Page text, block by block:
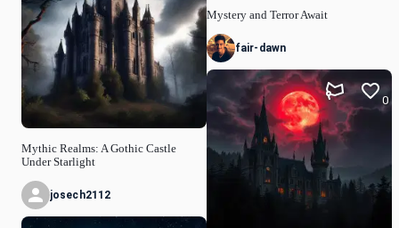
Mythic Realms: A Gothic Castle
Under Starlight
josech2112
Mystery and Terror Await
fair-dawn
0